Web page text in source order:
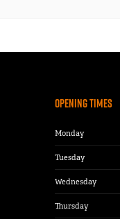
Opening Times
Monday
Tuesday
Wednesday
Thursday